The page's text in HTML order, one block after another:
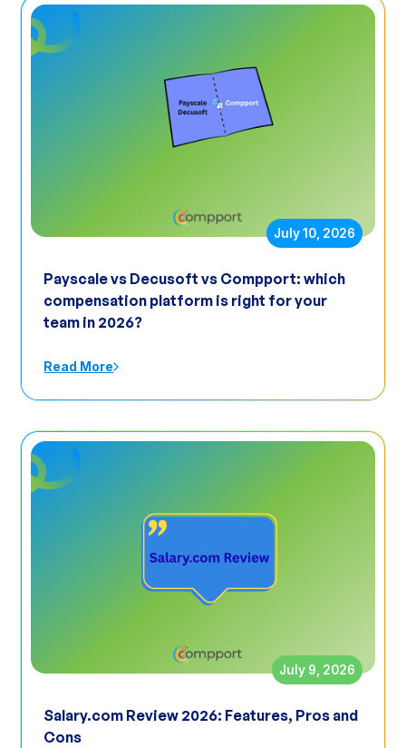
July 10, 2026
Payscale vs Decusoft vs Compport: which
compensation platform is right for your
team in 2026?
Read More
July 9, 2026
Salary.com Review 2026: Features, Pros and
Cons